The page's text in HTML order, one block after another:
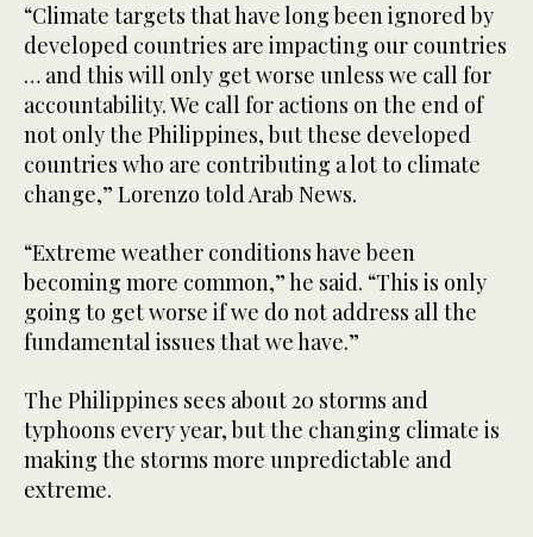
“Climate targets that have long been ignored by
developed countries are impacting our countries
… and this will only get worse unless we call for
accountability. We call for actions on the end of
not only the Philippines, but these developed
countries who are contributing a lot to climate
change,” Lorenzo told Arab News.
“Extreme weather conditions have been
becoming more common,” he said. “This is only
going to get worse if we do not address all the
fundamental issues that we have.”
The Philippines sees about 20 storms and
typhoons every year, but the changing climate is
making the storms more unpredictable and
extreme.